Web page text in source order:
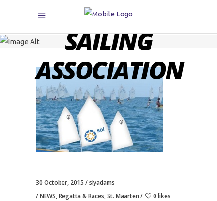
CARIBBEAN
SAILING
ASSOCIATION
30 October, 2015
slyadams
NEWS,Regatta & Races,St. Maarten 0 likes